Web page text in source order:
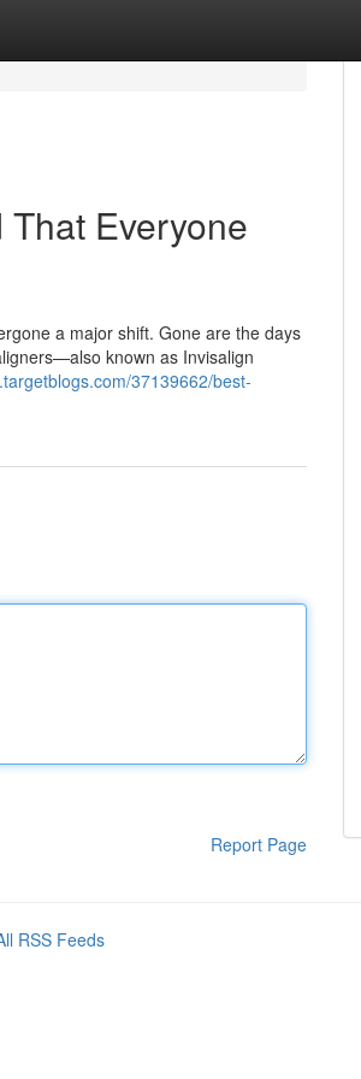
Everyone
a major shift. Gone are the days
known as Invisalign
37139662/best-
Report Page
RSS Feeds